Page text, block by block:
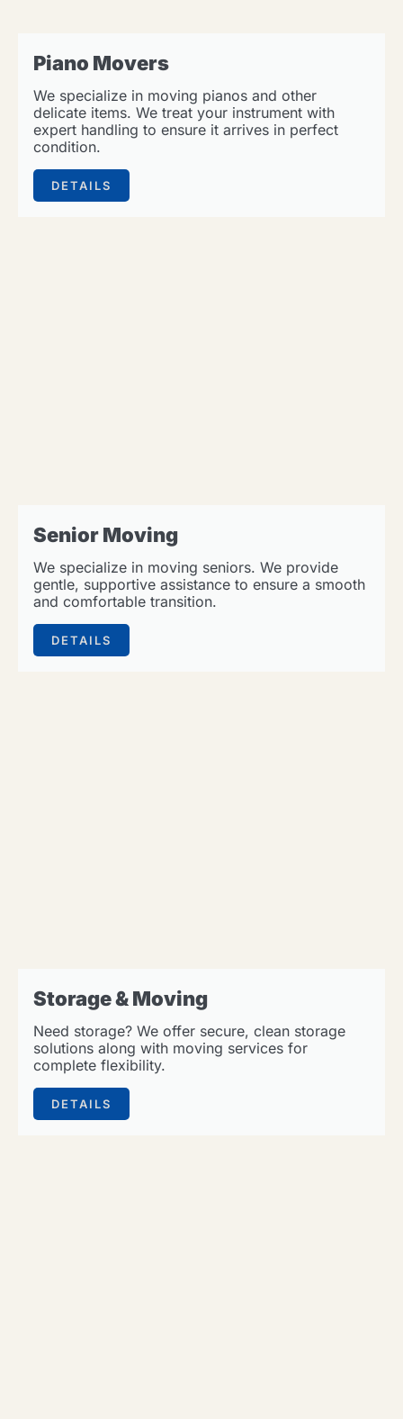
Piano Movers
We specialize in moving pianos and other
delicate items. We treat your instrument with
expert handling to ensure it arrives in perfect
condition.
DETAILS
Senior Moving
We specialize in moving seniors. We provide
gentle, supportive assistance to ensure a smooth
and comfortable transition.
DETAILS
Storage & Moving
Need storage? We offer secure, clean storage
solutions along with moving services for
complete flexibility.
DETAILS